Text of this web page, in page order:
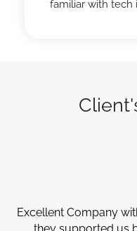
familiar with tech
Excellent Company